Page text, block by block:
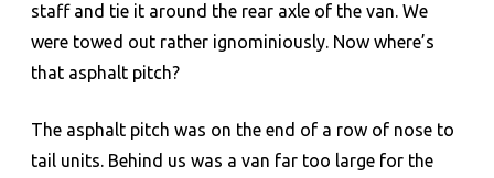
staff and tie it around the rear axle of the van. We
were towed out rather ignominiously. Now where’s
that asphalt pitch?
The asphalt pitch was on the end of a row of nose to
tail units. Behind us was a van far too large for the